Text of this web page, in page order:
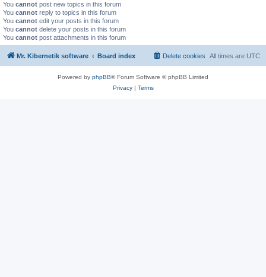
You cannot post new topics in this forum
You cannot reply to topics in this forum
You cannot edit your posts in this forum
You cannot delete your posts in this forum
You cannot post attachments in this forum
Mr. Kibernetik software Board index All times are UTC
Delete cookies
Powered by phpBB® Forum Software © phpBB Limited
Privacy| Terms